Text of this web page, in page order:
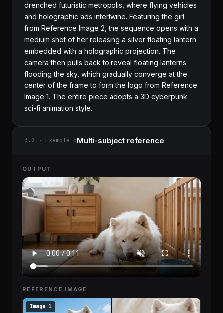
drenched futuristic metropolis, where flying vehicles
and holographic ads intertwine. Featuring the girl
from Reference Image 2, the sequence opens with a
medium shot of her releasing a silver floating lantern
embedded with a holographic projection. The
camera then pulls back to reveal floating lanterns
flooding the sky, which gradually converge at the
center of the frame to form the logo from Reference
Image 1. The entire piece adopts a 3D cyberpunk
sci-fi animation style.
3.2 · Example 5Multi-subject reference
OUTPUT
REFERENCE IMAGE
Image 1